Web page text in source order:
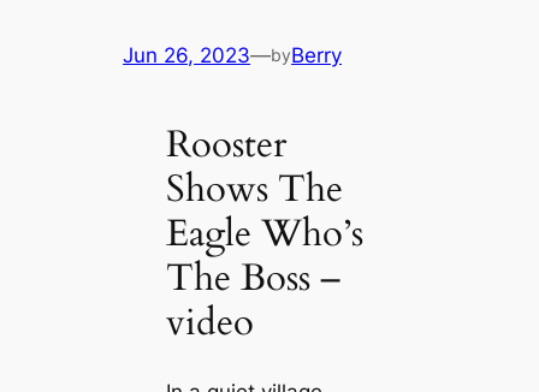
Jun 26, 2023—byBerry
Rooster
Shows The
Eagle Who’s
The Boss –
video